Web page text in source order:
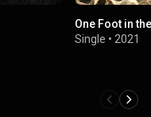
One Foot in
Single • 2021